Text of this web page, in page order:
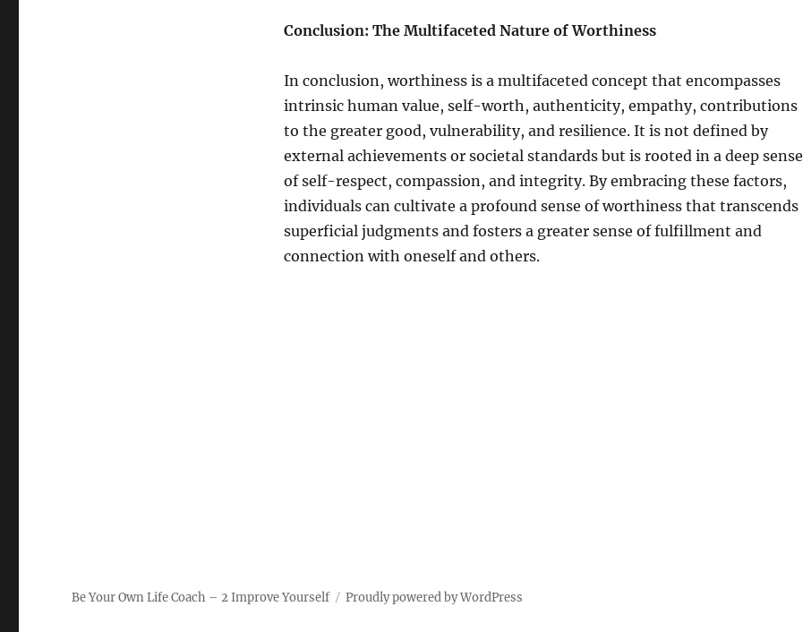
Conclusion: The Multifaceted Nature of Worthiness
In conclusion, worthiness is a multifaceted concept that encompasses
intrinsic human value, self-worth, authenticity, empathy, contributions
to the greater good, vulnerability, and resilience. It is not defined by
external achievements or societal standards but is rooted in a deep sense
of self-respect, compassion, and integrity. By embracing these factors,
individuals can cultivate a profound sense of worthiness that transcends
superficial judgments and fosters a greater sense of fulfillment and
connection with oneself and others.
Be Your Own Life Coach – 2 Improve Yourself Proudly powered by WordPress